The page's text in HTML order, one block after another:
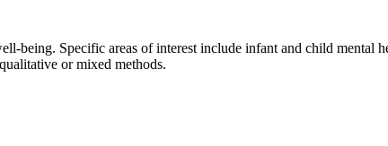
being. Specific areas of interest include infant and child mental
or mixed methods.